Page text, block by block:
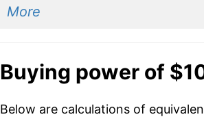
More
Buying power of
Below are calculations of